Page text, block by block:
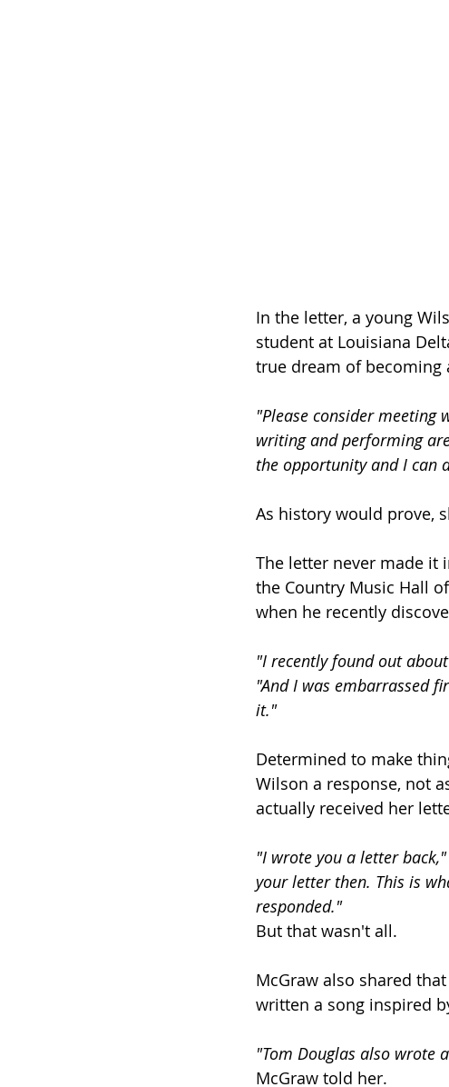
In the letter, a young
student at Louisiana
true dream of becoming
"Please consider meeting
writing and performing
the opportunity and I can
As history would prove,
The letter never made it
the Country Music Hall
when he recently
"I recently found out
"And I was embarrassed
it."
Determined to make
Wilson a response, not
actually received her
"I wrote you a letter back,"
your letter then. This is
responded."
But that wasn't all.
McGraw also shared
written a song inspired
"Tom Douglas also wrote
McGraw told her.